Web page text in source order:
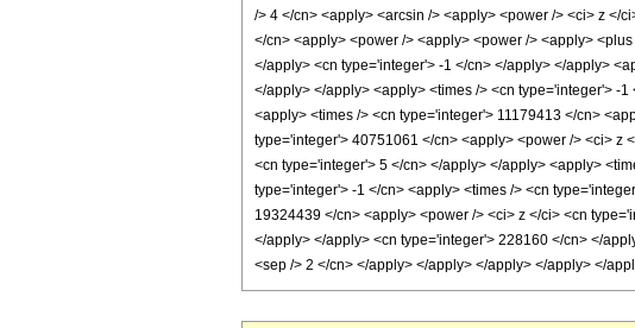
/> 4 </cn> <apply> <arcsin /> <apply> <power /> <ci> z </
</cn> <apply> <power /> <apply> <power /> <apply>
</apply> <cn type='integer'> -1 </cn> </apply> </apply>
</apply> </apply> <apply> <times /> <cn type='integer'> -
<apply> <times /> <cn type='integer'> 11179413 </cn>
type='integer'> 40751061 </cn> <apply> <power /> <ci> z
<cn type='integer'> 5 </cn> </apply> </apply> <apply>
type='integer'> -1 </cn> <apply> <times /> <cn
19324439 </cn> <apply> <power /> <ci> z </ci> <cn
</apply> </apply> <cn type='integer'> 228160 </cn> </
<sep /> 2 </cn> </apply> </apply> </apply> </apply> </